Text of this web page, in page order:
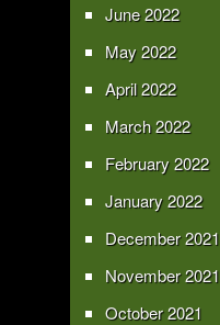
June 2022
May 2022
April 2022
March 2022
February 2022
January 2022
December 2021
November 2021
October 2021